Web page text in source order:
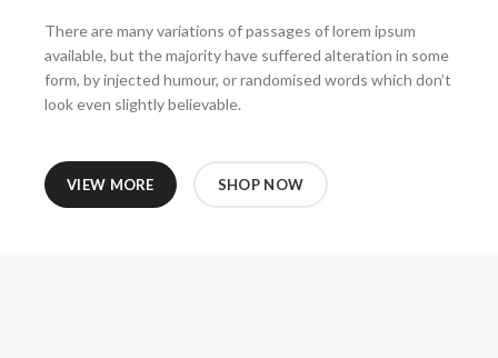
There are many variations of passages of lorem ipsum
available, but the majority have suffered alteration in some
form, by injected humour, or randomised words which don’t
look even slightly believable.
VIEW MORE SHOP NOW